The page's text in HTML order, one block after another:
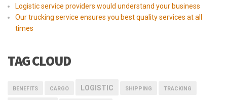
Logistic service providers would understand your business
Our trucking service ensures you best quality services at all
times
TAG CLOUD
BENEFITS CARGO LOGISTIC SHIPPING TRACKING